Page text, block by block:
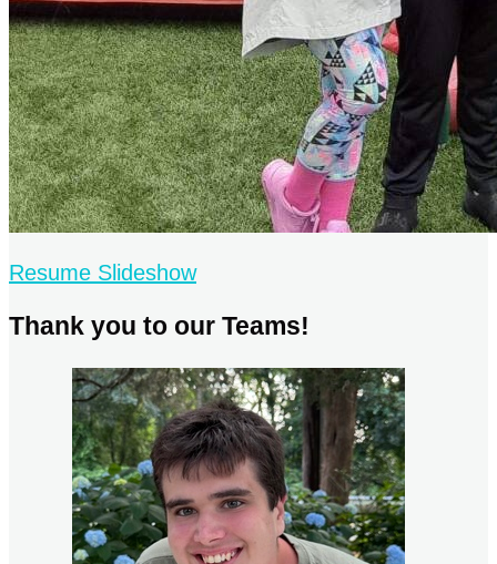
Resume Slideshow
Thank you to our Teams!